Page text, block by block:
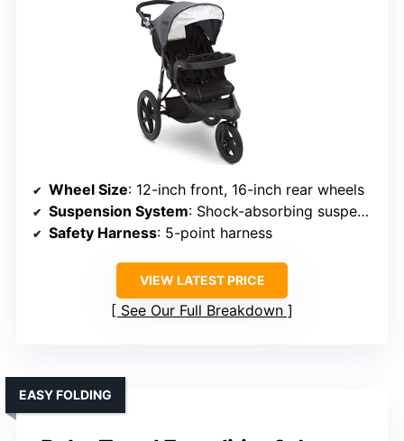
Wheel Size: 12-inch front, 16-inch rear wheels
Suspension System: Shock-absorbing suspension
Safety Harness: 5-point harness
VIEW LATEST PRICE
See Our Full Breakdown
EASY FOLDING